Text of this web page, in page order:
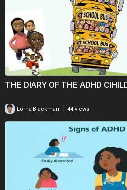
THE DIARY OF THE ADHD
Lorna Blackman 44 views